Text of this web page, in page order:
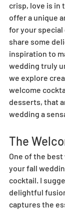
crisp, love is in
offer a unique
for your special
share some
inspiration to
wedding truly
we explore
welcome
desserts, that
wedding a
The
One of the
your fall
cocktail. I
delightful
captures the